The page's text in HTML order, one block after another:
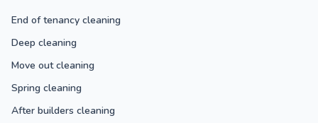
End of tenancy cleaning
Deep cleaning
Move out cleaning
Spring cleaning
After builders cleaning